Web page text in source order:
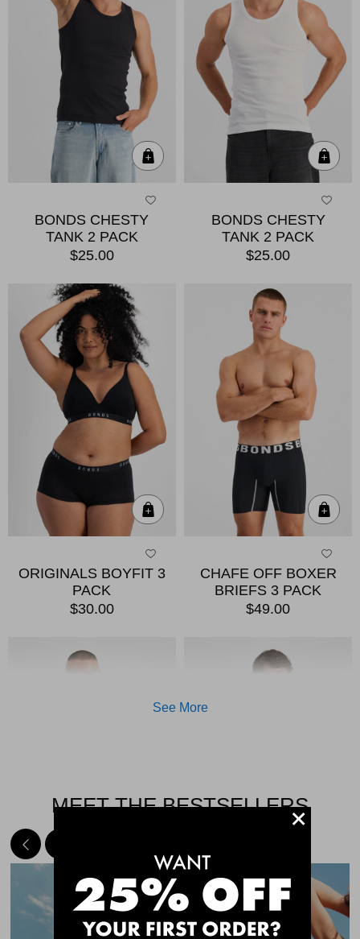
BONDS CHESTY
TANK 2 PACK
$25.00
BONDS CHESTY
TANK 2 PACK
$25.00
ORIGINALS BOYFIT 3
PACK
$30.00
CHAFE OFF BOXER
BRIEFS 3 PACK
$49.00
Quick Add
CHAFE OFF BOXER
CHAFE OFF BOXER
See More
MEET THE BESTSELLERS
+